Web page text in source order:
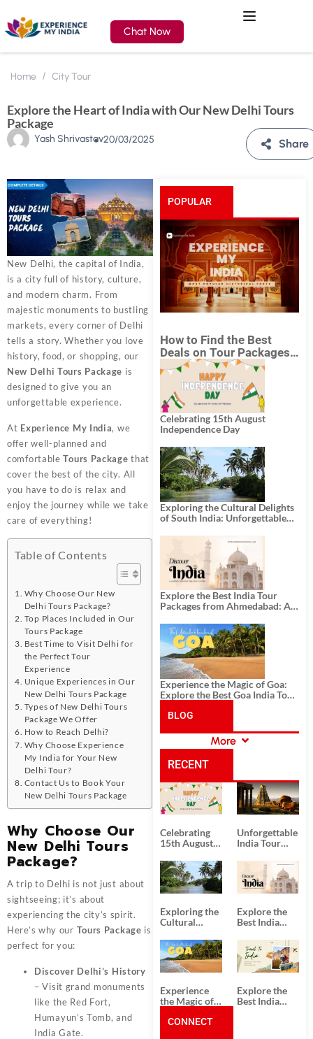
Chat Now
Home City Tour
Explore the Heart of India with Our New Delhi Tours
Package
Yash Shrivastav20/03/2025 Share
New Delhi, the capital of India,
is a city full of history, culture,
and modern charm. From
majestic monuments to bustling
markets, every corner of Delhi
tells a story. Whether you love
history, food, or shopping, our
New Delhi Tours Package is
designed to give you an
unforgettable experience.
At Experience My India, we
offer well-planned and
comfortable Tours Package that
cover the best of the city. All
you have to do is relax and
enjoy the journey while we take
care of everything!
Table of Contents
Why Choose Our New
Delhi Tours Package?
Top Places Included in Our
Tours Package
Best Time to Visit Delhi for
the Perfect Tour
Experience
Unique Experiences in Our
New Delhi Tours Package
Types of New Delhi Tours
Package We Offer
How to Reach Delhi?
Why Choose Experience
My India for Your New
Delhi Tour?
Contact Us to Book Your
New Delhi Tours Package
Why Choose Our
New Delhi Tours
Package?
A trip to Delhi is not just about
sightseeing; it’s about
experiencing the city’s spirit.
Here’s why our Tours Package is
perfect for you:
Discover Delhi’s History
– Visit grand monuments
like the Red Fort,
Humayun’s Tomb, and
India Gate.
POPULAR
POSTS
How to Find the Best
Deals on Tour Packages
in India from Mumbai?
Celebrating 15th August
Independence Day
Exploring the Cultural Delights
of South India: Unforgettable
Explore the Best India Tour
Packages from Ahmedabad: A
History, and Adventure
Experience the Magic of Goa:
Explore the Best Goa India Tour
BLOG
CATEGORIES
More
RECENT
POSTS
Celebrating
15th August
Day
Unforgettable
India Tour
from Kolkata
Exploring the
Cultural
South India:
Unforgettable
South India
Tour
Packages
Explore the
Best India
Packages
from
Ahmedabad:
A Journey of
Rich Culture,
History, and
Adventure
Experience
the Magic of
the Best Goa
Explore the
Best India
CONNECT